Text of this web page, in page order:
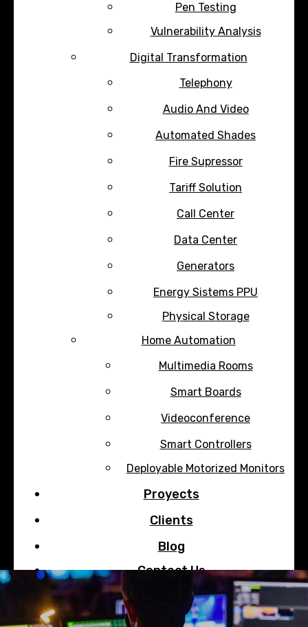
Pen Testing
Vulnerability Analysis
Digital Transformation
Telephony
Audio And Video
Automated Shades
Fire Supressor
Tariff Solution
Call Center
Data Center
Generators
Energy Sistems PPU
Physical Storage
Home Automation
Multimedia Rooms
Smart Boards
Videoconference
Smart Controllers
Deployable Motorized Monitors
Proyects
Clients
Blog
Contact Us
Search